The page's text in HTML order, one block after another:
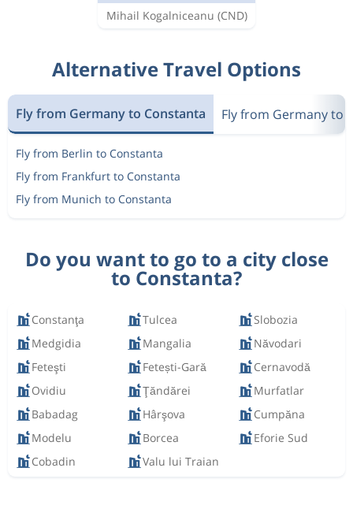
Mihail Kogalniceanu (CND)
Alternative Travel Options
Fly from Germany to Constanta Fly from Germany to
Fly from Berlin to Constanta
Fly from Frankfurt to Constanta
Fly from Munich to Constanta
Do you want to go to a city close
to Constanta?
Constanţa Tulcea
Slobozia
Medgidia
Mangalia
Năvodari
Feteşti
Fetești-Gară
Cernavodă
Ovidiu
Ţăndărei
Murfatlar
Babadag
Hârşova
Cumpăna
Modelu
Borcea
Eforie Sud
Cobadin
Valu lui Traian